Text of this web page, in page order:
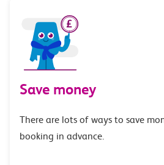
Save money
There are lots of ways to save
booking in advance.